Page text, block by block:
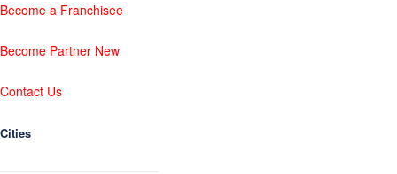
Become a Franchisee
Become Partner New
Contact Us
Cities